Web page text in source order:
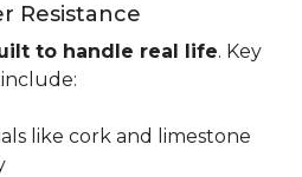
Resistance
to handle real life. Key
like cork and limestone